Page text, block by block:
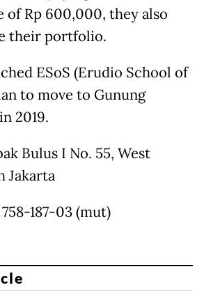
of Rp 600,000, they also
their portfolio.
ESoS (Erudio School of
to move to Gunung
2019.
Bulus I No. 55, West
Jakarta
187-03 (mut)